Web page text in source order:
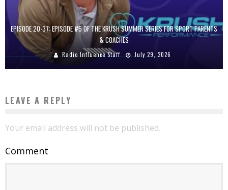
EPISODE 20-37: EPISODE #5 OF THE KRUSH SUMMER SERIES FOR SPORT PARENTS
& COACHES
Radio Influence Staff July 29, 2026
LEAVE A REPLY
Your email address will not be published.
Comment